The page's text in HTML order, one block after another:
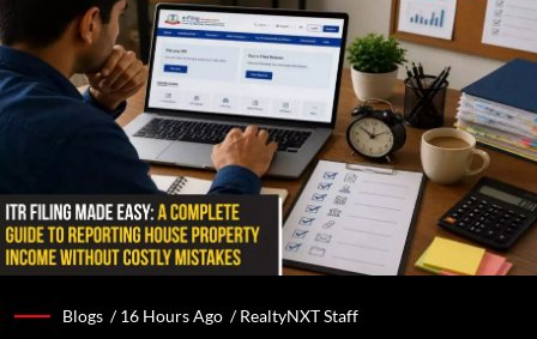
Blogs /16 Hours Ago /RealtyNXT Staff